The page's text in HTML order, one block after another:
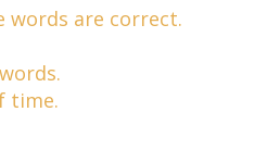
words are correct.
time.